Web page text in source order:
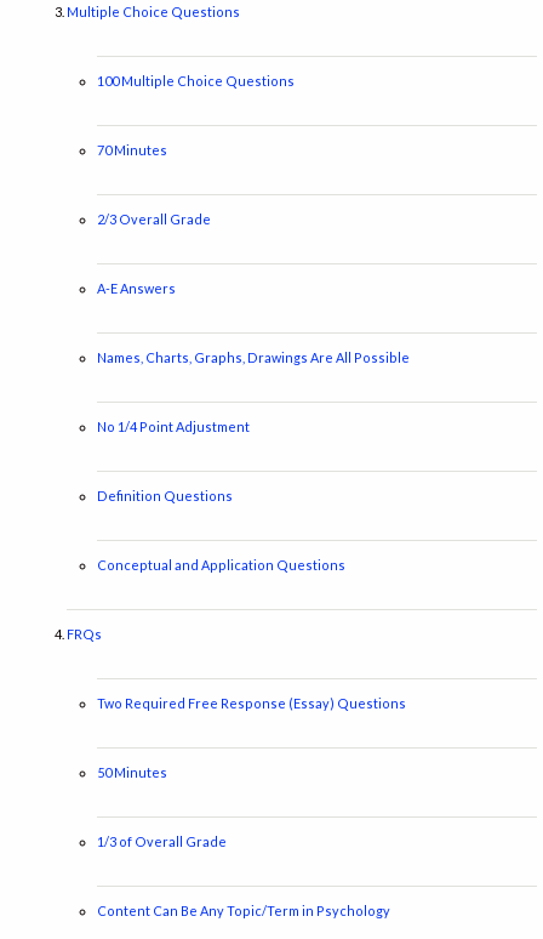
Multiple Choice Questions
100 Multiple Choice Questions
70 Minutes
2/3 Overall Grade
A-E Answers
Names, Charts, Graphs, Drawings Are All Possible
No 1/4 Point Adjustment
Definition Questions
Conceptual and Application Questions
FRQs
Two Required Free Response (Essay) Questions
50 Minutes
1/3 of Overall Grade
Content Can Be Any Topic/Term in Psychology